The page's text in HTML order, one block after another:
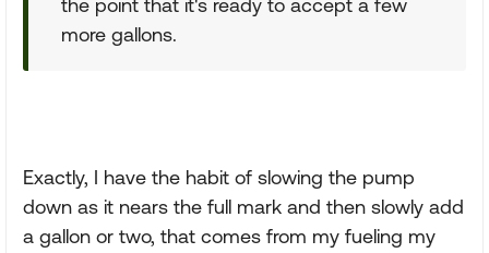
the point that it's ready to accept a few
more gallons.
Exactly, I have the habit of slowing the pump
down as it nears the full mark and then slowly add
a gallon or two, that comes from my fueling my